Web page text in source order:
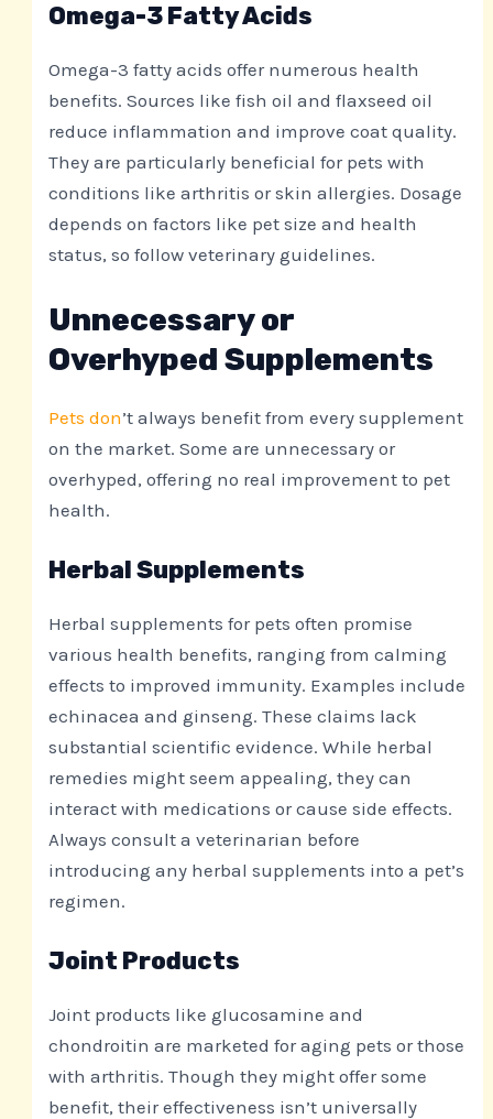
Omega-3 Fatty Acids
Omega-3 fatty acids offer numerous health
benefits. Sources like fish oil and flaxseed oil
reduce inflammation and improve coat quality.
They are particularly beneficial for pets with
conditions like arthritis or skin allergies. Dosage
depends on factors like pet size and health
status, so follow veterinary guidelines.
Unnecessary or
Overhyped Supplements
Pets don’t always benefit from every supplement
on the market. Some are unnecessary or
overhyped, offering no real improvement to pet
health.
Herbal Supplements
Herbal supplements for pets often promise
various health benefits, ranging from calming
effects to improved immunity. Examples include
echinacea and ginseng. These claims lack
substantial scientific evidence. While herbal
remedies might seem appealing, they can
interact with medications or cause side effects.
Always consult a veterinarian before
introducing any herbal supplements into a pet’s
regimen.
Joint Products
Joint products like glucosamine and
chondroitin are marketed for aging pets or those
with arthritis. Though they might offer some
benefit, their effectiveness isn’t universally